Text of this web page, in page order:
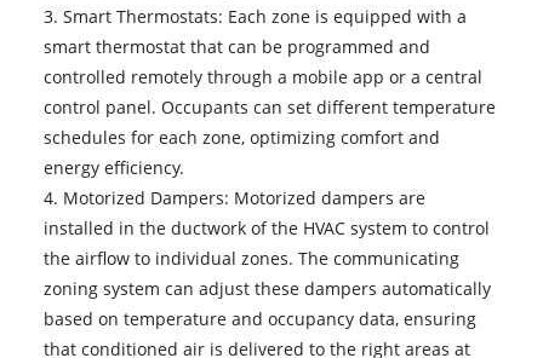
3. Smart Thermostats: Each zone is equipped with a
smart thermostat that can be programmed and
controlled remotely through a mobile app or a central
control panel. Occupants can set different temperature
schedules for each zone, optimizing comfort and
energy efficiency.
4. Motorized Dampers: Motorized dampers are
installed in the ductwork of the HVAC system to control
the airflow to individual zones. The communicating
zoning system can adjust these dampers automatically
based on temperature and occupancy data, ensuring
that conditioned air is delivered to the right areas at